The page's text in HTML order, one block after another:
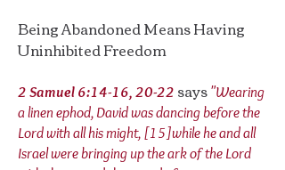
Being Abandoned Means Having
Uninhibited Freedom
2 Samuel 6:14-16, 20-22 says "Wearing
a linen ephod, David was dancing before the
Lord with all his might, [15]while he and all
Israel were bringing up the ark of the Lord